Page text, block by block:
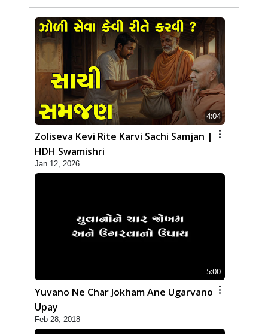
4:04
Zoliseva Kevi Rite Karvi Sachi Samjan |
HDH Swamishri
Jan 12, 2026
5:00
Yuvano Ne Char Jokham Ane Ugarvano
Upay
Feb 28, 2018